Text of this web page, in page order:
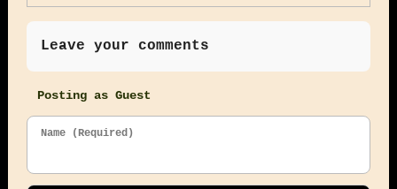
Leave your comments
Posting as Guest
Name (Required)